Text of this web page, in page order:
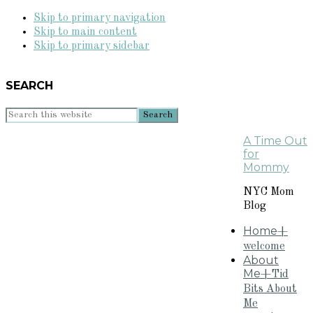
Skip to primary navigation
Skip to main content
Skip to primary sidebar
SEARCH
Search
A Time Out
for
Mommy
NYC Mom
Blog
Home+
welcome
About
Me+Tid
Bits About
Me